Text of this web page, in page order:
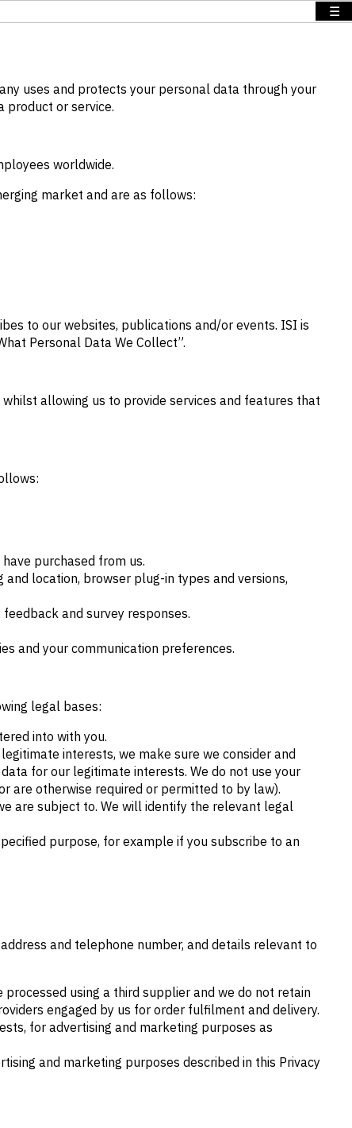
☰
uses and protects your personal data through your
product or service.
worldwide.
market and are as follows:
to our websites, publications and/or events. ISI is
Personal Data We Collect”.
allowing us to provide services and features that
purchased from us.
location, browser plug-in types and versions,
and survey responses.
and your communication preferences.
legal bases:
into with you.
interests, we make sure we consider and
for our legitimate interests. We do not use your
are otherwise required or permitted to by law).
are subject to. We will identify the relevant legal
purpose, for example if you subscribe to an
and telephone number, and details relevant to
using a third supplier and we do not retain
engaged by us for order fulfilment and delivery.
for advertising and marketing purposes as
and marketing purposes described in this Privacy